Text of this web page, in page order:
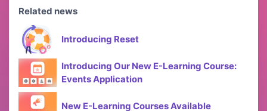
Related news
Introducing Reset
Introducing Our New E-Learning Course:
Events Application
New E-Learning Courses Available